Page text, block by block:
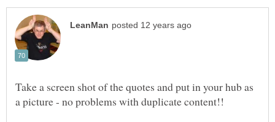
Take a screen shot of the quotes and put in your hub as